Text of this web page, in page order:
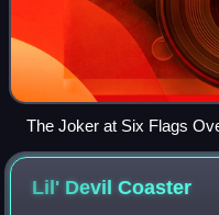
The Joker at Six Flags
Lil' DevilCoaster